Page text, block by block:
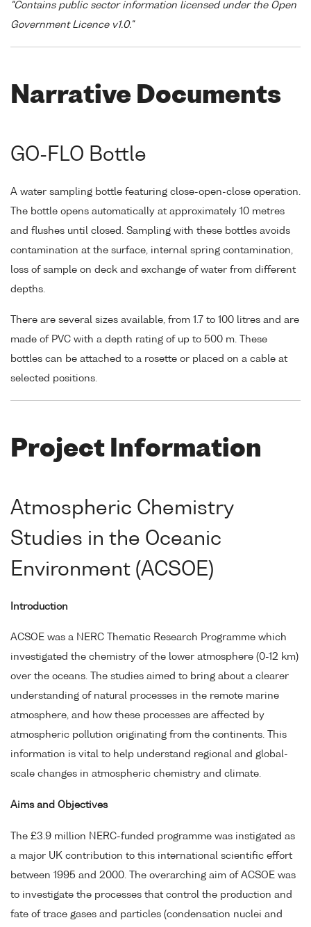
"Contains public sector information licensed under the Open
Government Licence v1.0."
Narrative Documents
GO-FLO Bottle
A water sampling bottle featuring close-open-close operation.
The bottle opens automatically at approximately 10 metres
and flushes until closed. Sampling with these bottles avoids
contamination at the surface, internal spring contamination,
loss of sample on deck and exchange of water from different
depths.
There are several sizes available, from 1.7 to 100 litres and are
made of PVC with a depth rating of up to 500 m. These
bottles can be attached to a rosette or placed on a cable at
selected positions.
Project Information
Atmospheric Chemistry
Studies in the Oceanic
Environment (ACSOE)
Introduction
ACSOE was a NERC Thematic Research Programme which
investigated the chemistry of the lower atmosphere (0-12 km)
over the oceans. The studies aimed to bring about a clearer
understanding of natural processes in the remote marine
atmosphere, and how these processes are affected by
atmospheric pollution originating from the continents. This
information is vital to help understand regional and global-
scale changes in atmospheric chemistry and climate.
Aims and Objectives
The £3.9 million NERC-funded programme was instigated as
a major UK contribution to this international scientific effort
between 1995 and 2000. The overarching aim of ACSOE was
to investigate the processes that control the production and
fate of trace gases and particles (condensation nuclei and